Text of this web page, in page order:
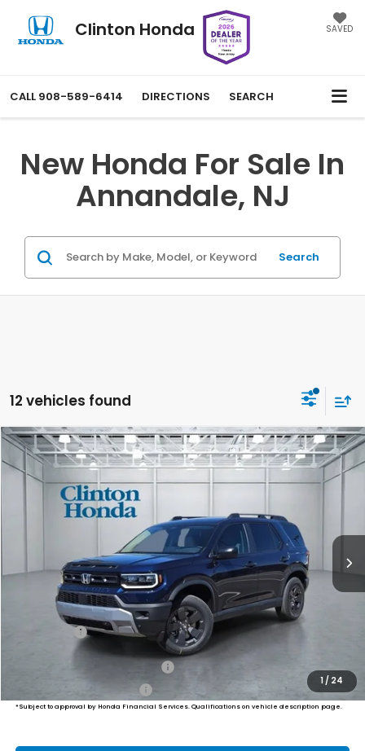
Clinton Honda SAVED
CALL 908-589-6414 DIRECTIONS SEARCH
New Honda For Sale In
Annandale, NJ
Search
12 vehicles found
1/ 24
2026Honda PassportRTL Towing
VIN:5FNYF9H33TB073812Stock:H260802Model:YF9H3TGYW
BUY FINANCE LEASE
$47,794
PRICE
Less
$47,145
Dealer Doc Fee:
Final Price
Military Appreciation Offer
Honda Graduate Offer
$500
*Subject to approval by Honda Financial Services. Qualifications on vehicle description page.
Compare Vehicle